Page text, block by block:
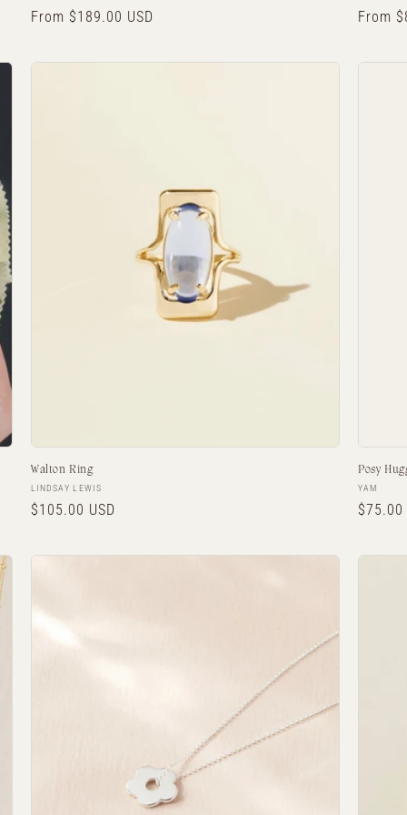
Regular
From $189.00 USD
Regular
From
Walton Ring
Vendor:
LINDSAY LEWIS
Regular
$105.00 USD
Posy
Vendor:
YAM
Regular
$75.00